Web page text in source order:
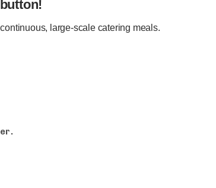
large-scale catering meals.